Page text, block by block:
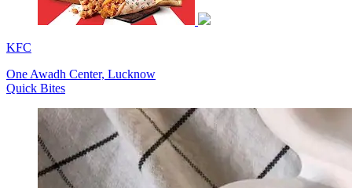
KFC
One Awadh Center, Lucknow
Quick Bites